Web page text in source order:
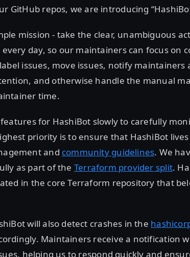
GitHub repos, we are introducing
mission - take the clear, unambiguous
day, so our maintainers can focus on
issues, move issues, notify maintainers
and otherwise handle the manual
time.
for HashiBot slowly to carefully
priority is to ensure that HashiBot
and community guidelines. We
as part of the Terraform provider split.
in the core Terraform repository that
will also detect crashes in the
Maintainers receive a notification
helping us to respond quickly and